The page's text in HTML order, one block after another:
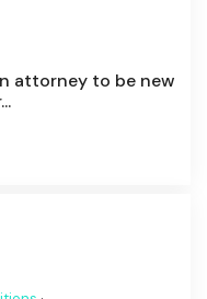
attorney to be new